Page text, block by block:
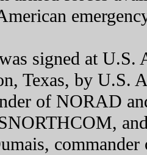
signed at
Texas, by U.S.
of NORAD
commander